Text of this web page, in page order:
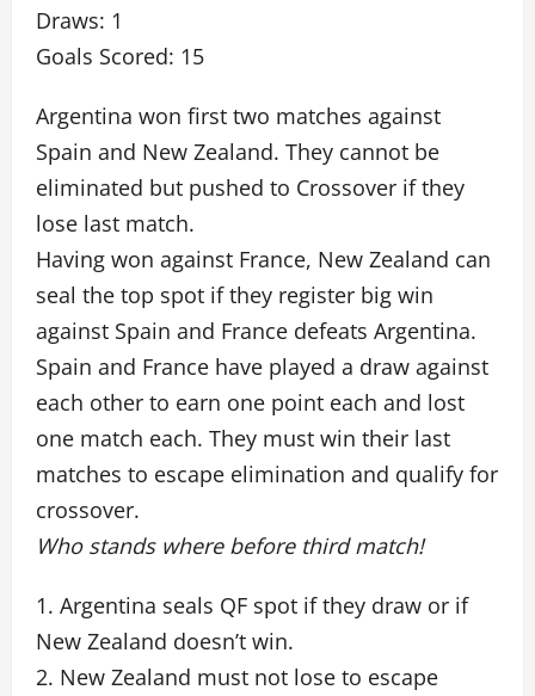
Draws: 1
Goals Scored: 15
Argentina won first two matches against
Spain and New Zealand. They cannot be
eliminated but pushed to Crossover if they
lose last match.
Having won against France, New Zealand can
seal the top spot if they register big win
against Spain and France defeats Argentina.
Spain and France have played a draw against
each other to earn one point each and lost
one match each. They must win their last
matches to escape elimination and qualify for
crossover.
Who stands where before third match!
1. Argentina seals QF spot if they draw or if
New Zealand doesn’t win.
2. New Zealand must not lose to escape